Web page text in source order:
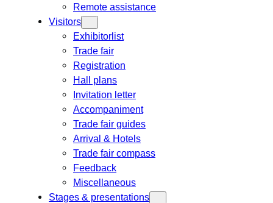
Remote assistance
Visitors
Exhibitorlist
Trade fair
Registration
Hall plans
Invitation letter
Accompaniment
Trade fair guides
Arrival & Hotels
Trade fair compass
Feedback
Miscellaneous
Stages & presentations